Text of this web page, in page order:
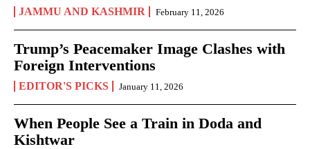
JAMMU AND KASHMIR February 11, 2026
Trump’s Peacemaker Image Clashes with
Foreign Interventions
EDITOR'S PICKS January 11, 2026
When People See a Train in Doda and
Kishtwar